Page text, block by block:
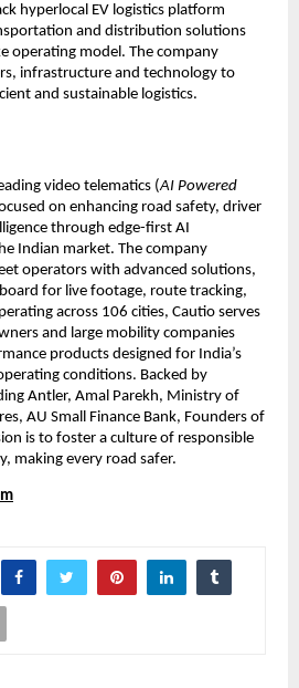
hyperlocal EV logistics platform
and distribution solutions
operating model. The company
infrastructure and technology to
and sustainable logistics.
video telematics (AI Powered
on enhancing road safety, driver
through edge-first AI
Indian market. The company
operators with advanced solutions,
for live footage, route tracking,
across 106 cities, Cautio serves
and large mobility companies
products designed for India’s
conditions. Backed by
Antler, Amal Parekh, Ministry of
AU Small Finance Bank, Founders of
is to foster a culture of responsible
making every road safer.